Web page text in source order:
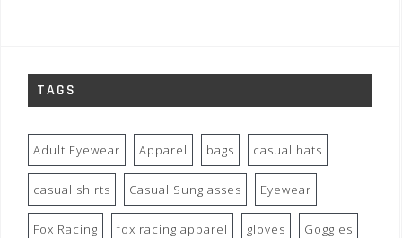
TAGS
Adult Eyewear Apparel bags casual hats
casual shirts Casual Sunglasses Eyewear
Fox Racing fox racing apparel gloves Goggles